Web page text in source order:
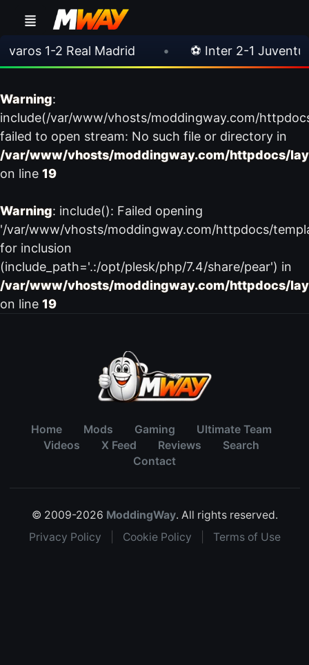
1-2 Real Madrid ⚽ Inter 2-1 Juventus
Warning:
include(/var/www/vhosts/moddingway.com/
failed to open stream: No such file or directory in
/var/www/vhosts/moddingway.com/httpdocs/
on line 19
Warning: include(): Failed opening
'/var/www/vhosts/moddingway.com/httpdocs/
for inclusion
(include_path='.:/opt/plesk/php/7.4/share/pear') in
/var/www/vhosts/moddingway.com/httpdocs/
on line 19
Home Mods Gaming
Ultimate Team
Videos
X Feed Reviews
Search
Contact
© 2009-2026 ModdingWay. All rights reserved.
Privacy Policy
Cookie Policy Terms of Use